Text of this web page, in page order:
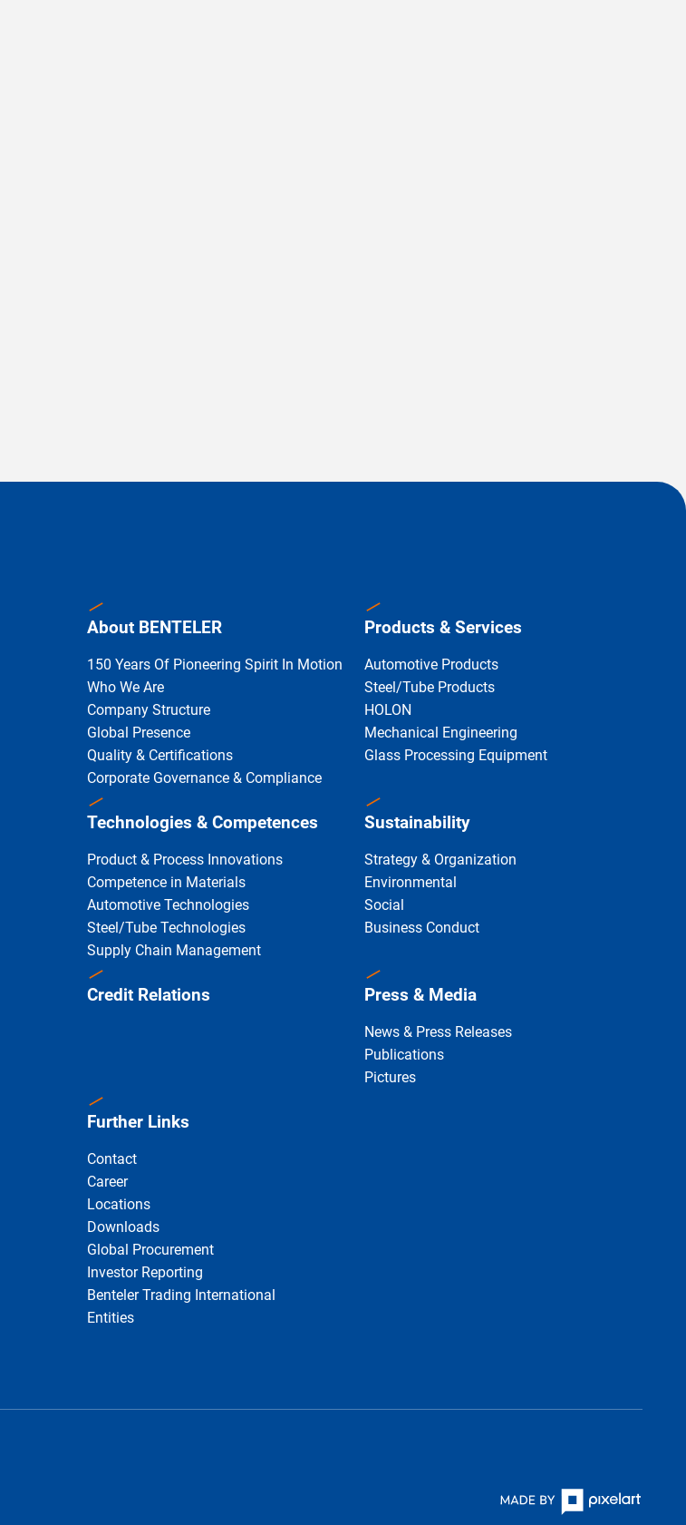
About BENTELER
150 Years Of Pioneering Spirit In Motion
Who We Are
Company Structure
Global Presence
Quality & Certifications
Corporate Governance & Compliance
Products & Services
Automotive Products
Steel/Tube Products
HOLON
Mechanical Engineering
Glass Processing Equipment
Technologies & Competences
Product & Process Innovations
Competence in Materials
Automotive Technologies
Steel/Tube Technologies
Supply Chain Management
Sustainability
Strategy & Organization
Environmental
Social
Business Conduct
Credit Relations Press & Media
News & Press Releases
Publications
Pictures
Further Links
Contact
Career
Locations
Downloads
Global Procurement
Investor Reporting
Benteler Trading International
Entities